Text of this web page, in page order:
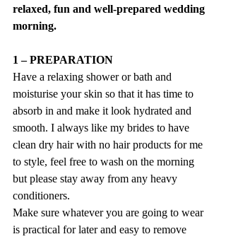
relaxed, fun and well-prepared wedding
morning.
1 – PREPARATION
Have a relaxing shower or bath and
moisturise your skin so that it has time to
absorb in and make it look hydrated and
smooth. I always like my brides to have
clean dry hair with no hair products for me
to style, feel free to wash on the morning
but please stay away from any heavy
conditioners.
Make sure whatever you are going to wear
is practical for later and easy to remove